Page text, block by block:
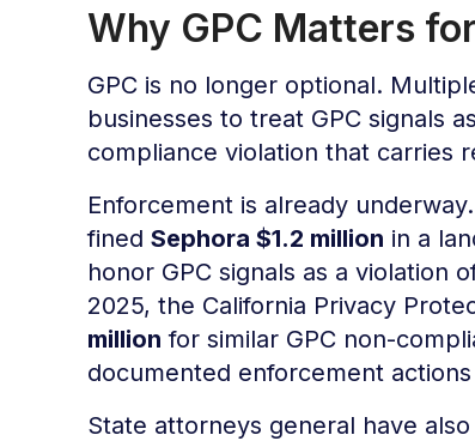
Why GPC Matters
GPC is no longer optional.
businesses to treat GPC signals
compliance violation that carries
Enforcement is already
fined Sephora $1.2 million in a
honor GPC signals as a violation
2025, the California Privacy
million for similar GPC non-
documented enforcement
State attorneys general have